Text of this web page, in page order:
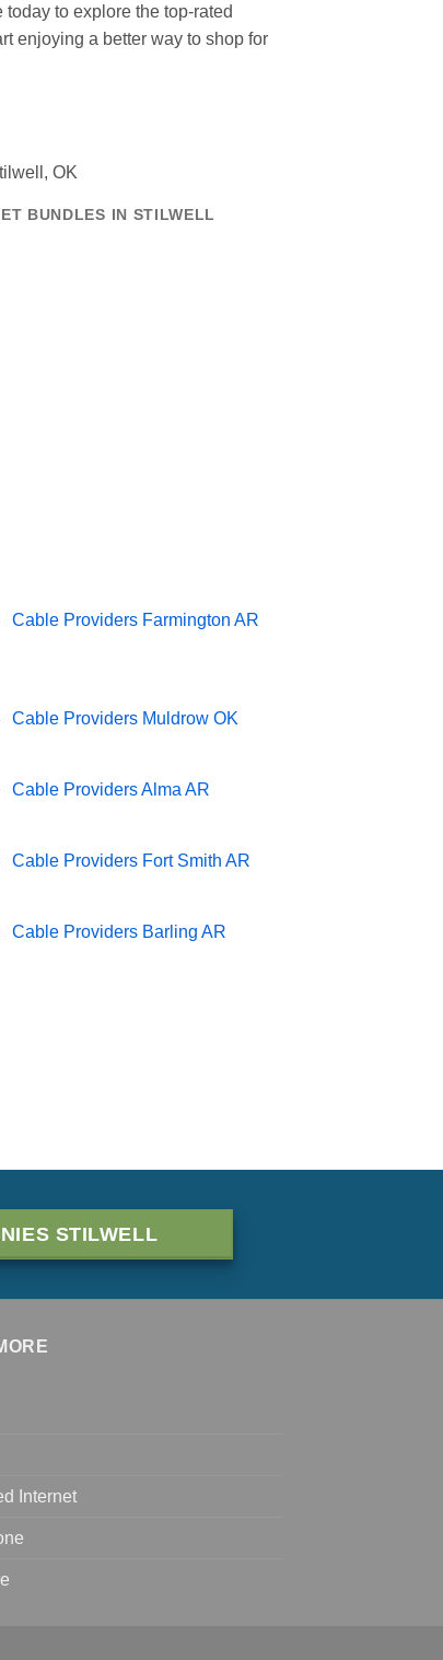
to explore the top-rated
enjoying a better way to shop for
BUNDLES IN STILWELL
Cable Providers Farmington AR
Cable Providers Muldrow OK
Cable Providers Alma AR
Cable Providers Fort Smith AR
Cable Providers Barling AR
STILWELL
Internet